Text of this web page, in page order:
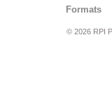
Formats
© 2026 RPI